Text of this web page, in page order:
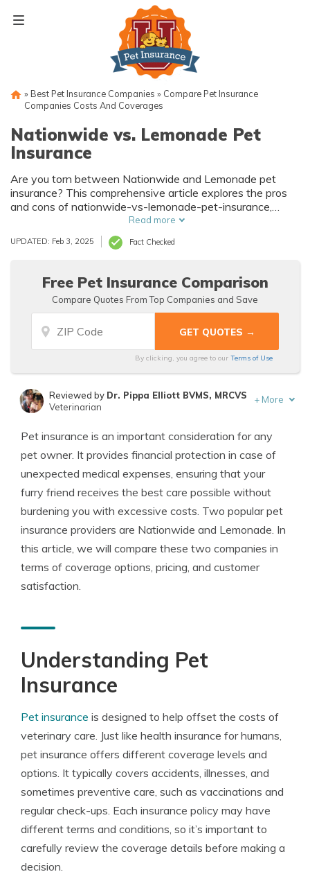
» Best Pet Insurance Companies » Compare Pet Insurance
Companies Costs And Coverages
Nationwide vs. Lemonade Pet
Insurance
Are you torn between Nationwide and Lemonade pet
insurance? This comprehensive article explores the pros
and cons of nationwide-vs-lemonade-pet-insurance,
helping you make an informed decision for your beloved
furry friend. Find out which policy suits your needs best!
Read more
UPDATED: Feb 3, 2025 Fact Checked
Free Pet Insurance Comparison
Compare Quotes From Top Companies and Save
By clicking, you agree to our Terms of Use
Licensed Insurance Agent
Reviewed by Dr. Pippa Elliott BVMS, MRCVS
Veterinarian
+ More
Pet insurance is an important consideration for any
pet owner. It provides financial protection in case of
unexpected medical expenses, ensuring that your
furry friend receives the best care possible without
burdening you with excessive costs. Two popular pet
insurance providers are Nationwide and Lemonade. In
this article, we will compare these two companies in
terms of coverage options, pricing, and customer
satisfaction.
Understanding Pet
Insurance
Pet insurance is designed to help offset the costs of
veterinary care. Just like health insurance for humans,
pet insurance offers different coverage levels and
options. It typically covers accidents, illnesses, and
sometimes preventive care, such as vaccinations and
regular check-ups. Each insurance policy may have
different terms and conditions, so it’s important to
carefully review the coverage details before making a
decision.